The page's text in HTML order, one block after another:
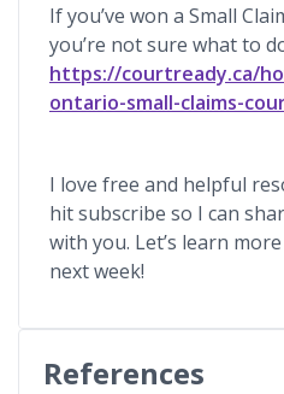
If you’ve won a Small
you’re not sure what to
https://courtready.ca/
ontario-small-claims-
I love free and helpful
hit subscribe so I can
with you. Let’s learn
next week!
References